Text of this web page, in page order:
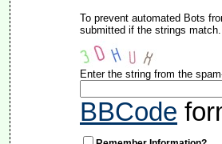
To prevent automated Bots
submitted if the strings
Enter the string from the
BBCode